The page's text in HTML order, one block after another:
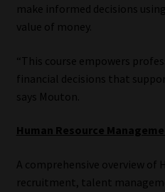
make informed decisions
value of money.
“This course empowers
financial decisions that
says Mouton.
Human Resource
A comprehensive overview of
recruitment, talent